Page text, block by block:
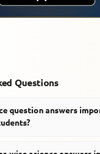
Questions
question answers